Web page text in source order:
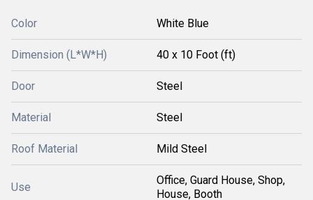
Color White Blue
Dimension (L*W*H) 40 x 10 Foot (ft)
Door Steel
Material Steel
Roof Material Mild Steel
Use
Office, Guard House, Shop,
House, Booth